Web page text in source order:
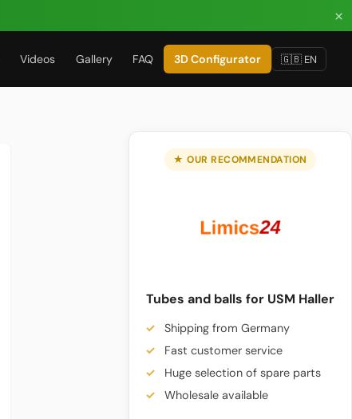
×
Videos Gallery FAQ 3D Configurator 🇬🇧 EN
★ OUR RECOMMENDATION
Tubes and balls for USM Haller
Shipping from Germany
Fast customer service
Huge selection of spare parts
Wholesale available